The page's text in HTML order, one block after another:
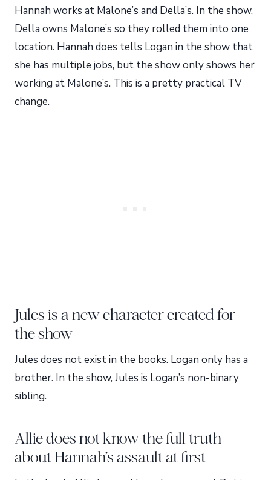
Hannah works at Malone’s and Della’s. In the show,
Della owns Malone’s so they rolled them into one
location. Hannah does tells Logan in the show that
she has multiple jobs, but the show only shows her
working at Malone’s. This is a pretty practical TV
change.
Jules is a new character created for
the show
Jules does not exist in the books. Logan only has a
brother. In the show, Jules is Logan’s non-binary
sibling.
Allie does not know the full truth
about Hannah’s assault at first